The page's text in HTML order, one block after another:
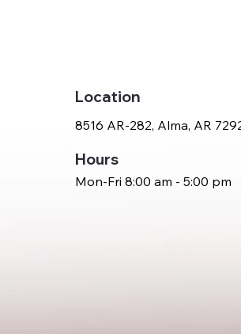
Location
8516 AR-282, Alma, AR
Hours
Mon-Fri 8:00 am - 5:00 pm